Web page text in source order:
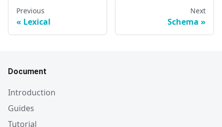
Previous
Lexical
Next
Schema
Document
Introduction
Guides
Tutorial